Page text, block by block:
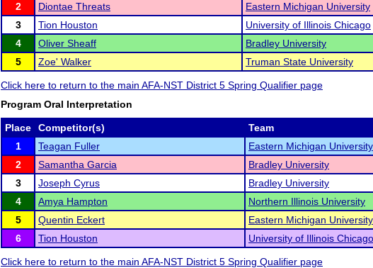
2
Diontae Threats
Eastern Michigan University
3
Tion Houston
University of Illinois Chicago
4
Oliver Sheaff
Bradley University
5
Zoe' Walker Truman State University
Click here to return to the main AFA-NST District 5 Spring Qualifier page
Program Oral Interpretation
Place Competitor(s)
Team
1
Teagan Fuller
Eastern Michigan University
2
Samantha Garcia
Bradley University
3
Joseph Cyrus
Bradley University
4
Amya Hampton
Northern Illinois University
5
Quentin Eckert
Eastern Michigan University
6
Tion Houston University of Illinois Chicago
Click here to return to the main AFA-NST District 5 Spring Qualifier page